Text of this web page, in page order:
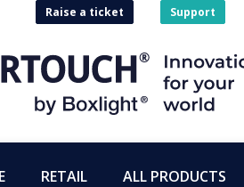
Raise a ticket Support
RETAIL ALL PRODUCTS